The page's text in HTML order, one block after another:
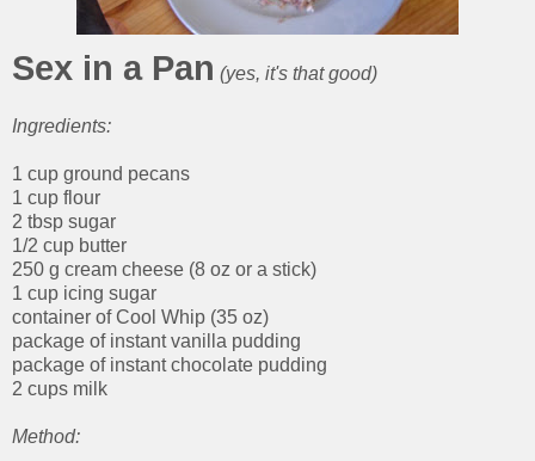
Sex in a Pan (yes, it's that good)
Ingredients:
1 cup ground pecans
1 cup flour
2 tbsp sugar
1/2 cup butter
250 g cream cheese (8 oz or a stick)
1 cup icing sugar
container of Cool Whip (35 oz)
package of instant vanilla pudding
package of instant chocolate pudding
2 cups milk
Method: